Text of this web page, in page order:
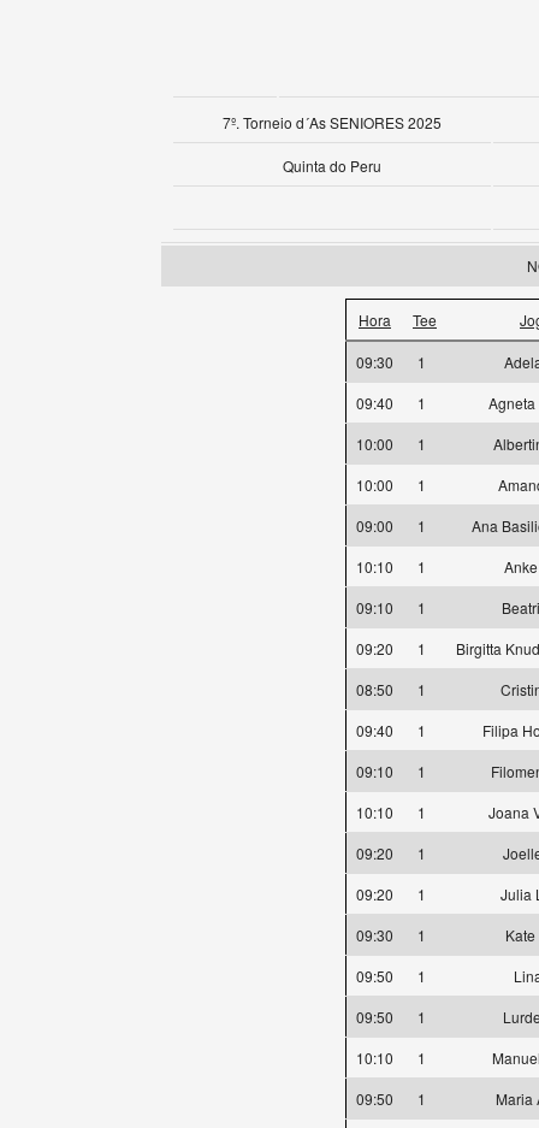
7º. Torneio d´As SENIORES 2025
Quinta do Peru
Hora Tee
09:30 1
09:40
1
10:00
1
10:00
1
09:00
1
Ana
10:10
1
09:10
1
09:20
1
Birgitta
08:50
1
09:40
1
Filipa
09:10
1
10:10
1
Joana
09:20
1
09:20
1
Julia
09:30
1
09:50
1
09:50
1
10:10
1
09:50
1
Maria